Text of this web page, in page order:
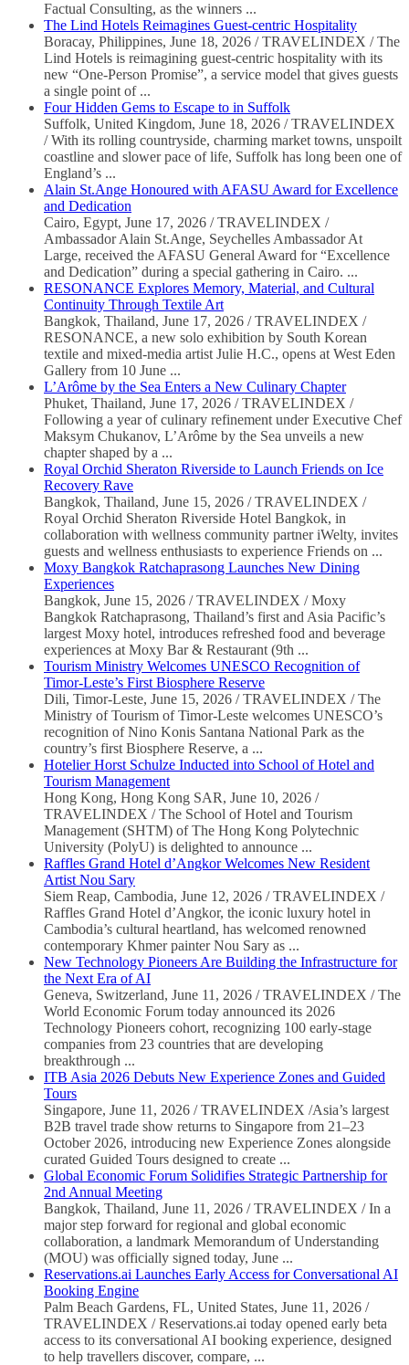
Factual Consulting, as the winners ...
The Lind Hotels Reimagines Guest-centric Hospitality
Boracay, Philippines, June 18, 2026 / TRAVELINDEX / The
Lind Hotels is reimagining guest-centric hospitality with its
new “One-Person Promise”, a service model that gives guests
a single point of ...
Four Hidden Gems to Escape to in Suffolk
Suffolk, United Kingdom, June 18, 2026 / TRAVELINDEX
/ With its rolling countryside, charming market towns, unspoilt
coastline and slower pace of life, Suffolk has long been one of
England’s ...
Alain St.Ange Honoured with AFASU Award for Excellence
and Dedication
Cairo, Egypt, June 17, 2026 / TRAVELINDEX /
Ambassador Alain St.Ange, Seychelles Ambassador At
Large, received the AFASU General Award for “Excellence
and Dedication” during a special gathering in Cairo. ...
RESONANCE Explores Memory, Material, and Cultural
Continuity Through Textile Art
Bangkok, Thailand, June 17, 2026 / TRAVELINDEX /
RESONANCE, a new solo exhibition by South Korean
textile and mixed-media artist Julie H.C., opens at West Eden
Gallery from 10 June ...
L’Arôme by the Sea Enters a New Culinary Chapter
Phuket, Thailand, June 17, 2026 / TRAVELINDEX /
Following a year of culinary refinement under Executive Chef
Maksym Chukanov, L’Arôme by the Sea unveils a new
chapter shaped by a ...
Royal Orchid Sheraton Riverside to Launch Friends on Ice
Recovery Rave
Bangkok, Thailand, June 15, 2026 / TRAVELINDEX /
Royal Orchid Sheraton Riverside Hotel Bangkok, in
collaboration with wellness community partner iWelty, invites
guests and wellness enthusiasts to experience Friends on ...
Moxy Bangkok Ratchaprasong Launches New Dining
Experiences
Bangkok, June 15, 2026 / TRAVELINDEX / Moxy
Bangkok Ratchaprasong, Thailand’s first and Asia Pacific’s
largest Moxy hotel, introduces refreshed food and beverage
experiences at Moxy Bar & Restaurant (9th ...
Tourism Ministry Welcomes UNESCO Recognition of
Timor-Leste’s First Biosphere Reserve
Dili, Timor-Leste, June 15, 2026 / TRAVELINDEX / The
Ministry of Tourism of Timor-Leste welcomes UNESCO’s
recognition of Nino Konis Santana National Park as the
country’s first Biosphere Reserve, a ...
Hotelier Horst Schulze Inducted into School of Hotel and
Tourism Management
Hong Kong, Hong Kong SAR, June 10, 2026 /
TRAVELINDEX / The School of Hotel and Tourism
Management (SHTM) of The Hong Kong Polytechnic
University (PolyU) is delighted to announce ...
Raffles Grand Hotel d’Angkor Welcomes New Resident
Artist Nou Sary
Siem Reap, Cambodia, June 12, 2026 / TRAVELINDEX /
Raffles Grand Hotel d’Angkor, the iconic luxury hotel in
Cambodia’s cultural heartland, has welcomed renowned
contemporary Khmer painter Nou Sary as ...
New Technology Pioneers Are Building the Infrastructure for
the Next Era of AI
Geneva, Switzerland, June 11, 2026 / TRAVELINDEX / The
World Economic Forum today announced its 2026
Technology Pioneers cohort, recognizing 100 early-stage
companies from 23 countries that are developing
breakthrough ...
ITB Asia 2026 Debuts New Experience Zones and Guided
Tours
Singapore, June 11, 2026 / TRAVELINDEX /Asia’s largest
B2B travel trade show returns to Singapore from 21–23
October 2026, introducing new Experience Zones alongside
curated Guided Tours designed to create ...
Global Economic Forum Solidifies Strategic Partnership for
2nd Annual Meeting
Bangkok, Thailand, June 11, 2026 / TRAVELINDEX / In a
major step forward for regional and global economic
collaboration, a landmark Memorandum of Understanding
(MOU) was officially signed today, June ...
Reservations.ai Launches Early Access for Conversational AI
Booking Engine
Palm Beach Gardens, FL, United States, June 11, 2026 /
TRAVELINDEX / Reservations.ai today opened early beta
access to its conversational AI booking experience, designed
to help travellers discover, compare, ...